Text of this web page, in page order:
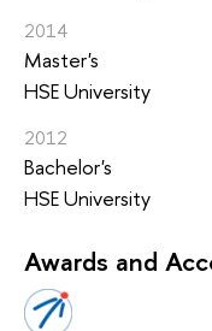
2014
Master's
HSE University
2012
Bachelor's
HSE University
Awards and